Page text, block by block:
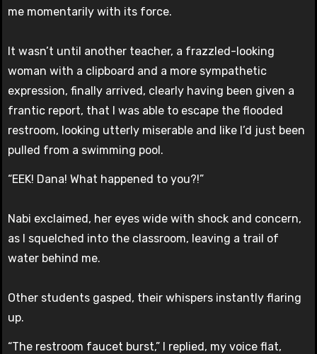
me momentarily with its force.
It wasn’t until another teacher, a frazzled-looking
woman with a clipboard and a more sympathetic
expression, finally arrived, clearly having been given a
frantic report, that I was able to escape the flooded
restroom, looking utterly miserable and like I’d just been
pulled from a swimming pool.
“EEK! Dana! What happened to you?!”
Nabi exclaimed, her eyes wide with shock and concern,
as I squelched into the classroom, leaving a trail of
water behind me.
Other students gasped, their whispers instantly flaring
up.
“The restroom faucet burst,” I replied, my voice flat,